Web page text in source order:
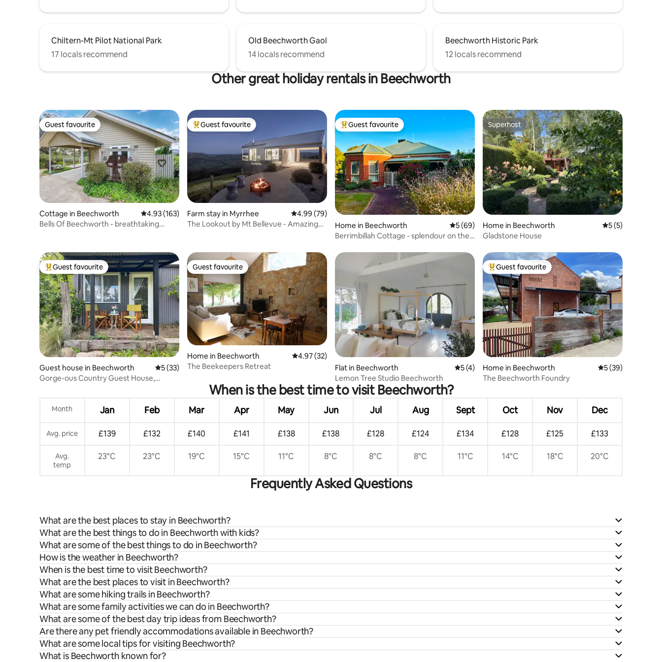
Chiltern-Mt Pilot National Park
17 locals recommend
Old Beechworth Gaol
14 locals recommend
Beechworth Historic Park
12 locals recommend
Other great holiday rentals in Beechworth
Guest favourite
Guest favourite
Cottage in Beechworth 4.93 out of 5 average rating, 163 reviews
4.93 (163)
Bells Of Beechworth - breathtaking
Top guest favourite
Guest favourite
Farm stay in Myrrhee 4.99 out of 5 average rating, 79 reviews
4.99 (79)
The Lookout by Mt Bellevue - Amazing
Top guest favourite
Guest favourite
Home in Beechworth 5 out of 5 average rating, 69 reviews
5 (69)
Berrimbillah Cottage - splendour on the
Superhost
Superhost
Home in Beechworth 5 out of 5
5 (5)
Gladstone House
Top guest favourite
Guest favourite
Guest house in Beechworth 5 out of 5 average rating, 33 reviews
5 (33)
Gorge-ous Country Guest House,
Guest favourite
Guest favourite
Home in Beechworth 4.97 out of 5 average rating, 32 reviews
4.97 (32)
The Beekeepers Retreat
Flat in Beechworth 5 out of 5 average rating, 4 reviews
5 (4)
Lemon Tree Studio Beechworth
Top guest favourite
Guest favourite
Home in Beechworth 5 out of 5 average
5 (39)
The Beechworth Foundry
When is the best time to visit Beechworth?
Month Jan Feb Mar Apr May Jun Jul Aug Sept Oct Nov Dec
Avg. price £139 £132 £140 £141 £138 £138 £128 £124 £134 £128 £125 £133
Avg.
temp
23°C 23°C 19°C 15°C 11°C 8°C 8°C 8°C 11°C 14°C 18°C 20°C
Frequently Asked Questions
What are the best places to stay in Beechworth?
What are the best things to do in Beechworth with kids?
What are some of the best things to do in Beechworth?
How is the weather in Beechworth?
When is the best time to visit Beechworth?
What are the best places to visit in Beechworth?
What are some hiking trails in Beechworth?
What are some family activities we can do in Beechworth?
What are some of the best day trip ideas from Beechworth?
Are there any pet friendly accommodations available in Beechworth?
What are some local tips for visiting Beechworth?
What is Beechworth known for?